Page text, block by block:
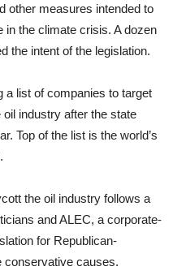
other measures intended to
in the climate crisis. A dozen
the intent of the legislation.
a list of companies to target
industry after the state
Top of the list is the world’s
the oil industry follows a
and ALEC, a corporate-
for Republican-
conservative causes.